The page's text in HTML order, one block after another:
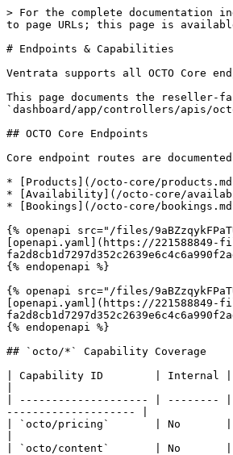
> For the complete documentation
to page URLs; this page is
# Endpoints & Capabilities
Ventrata supports all OCTO Core
This page documents the
`dashboard/app/controllers/apis/
## OCTO Core Endpoints
Core endpoint routes are
* [Products](/octo-core/
* [Availability](/octo-core/
* [Bookings](/octo-core/
{% openapi src="/files/
[openapi.yaml](https://221588849-
{% endopenapi %}
{% openapi src="/files/
[openapi.yaml](https://221588849-
{% endopenapi %}
## `octo/*` Capability Coverage
| Capability ID        |
| -------------------- | --------
-------------------- |
| `octo/pricing`       | No       |
| `octo/content`       | No       |